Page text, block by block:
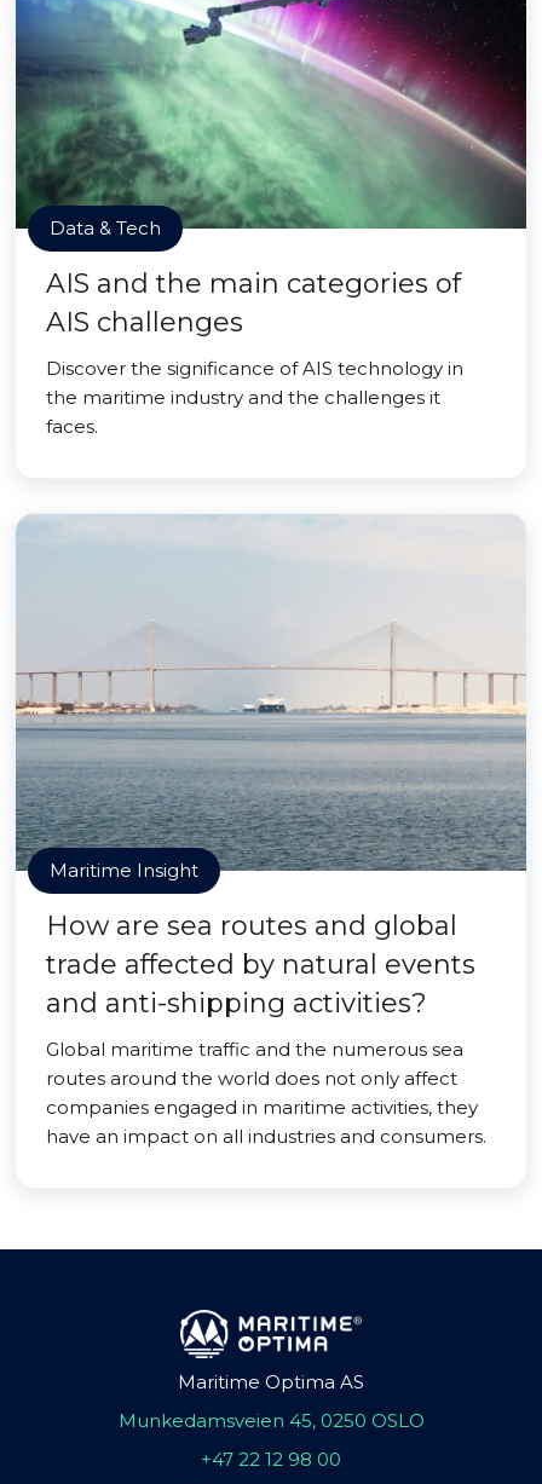
Data & Tech
AIS and the main categories of
AIS challenges
Discover the significance of AIS technology in
the maritime industry and the challenges it
faces.
Maritime Insight
How are sea routes and global
trade affected by natural events
and anti-shipping activities?
Global maritime traffic and the numerous sea
routes around the world does not only affect
companies engaged in maritime activities, they
have an impact on all industries and consumers.
Maritime Optima AS
Munkedamsveien 45, 0250 OSLO
+47 22 12 98 00